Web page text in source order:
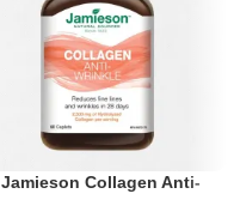
Jamieson Collagen Anti-